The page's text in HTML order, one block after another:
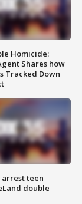
Homicide:
Shares how
Tracked Down
arrest teen
double